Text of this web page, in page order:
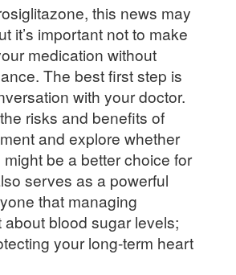
this news may
it’s important not to make
medication without
The best first step is
with your doctor.
risks and benefits of
and explore whether
be a better choice for
serves as a powerful
that managing
about blood sugar levels;
your long-term heart